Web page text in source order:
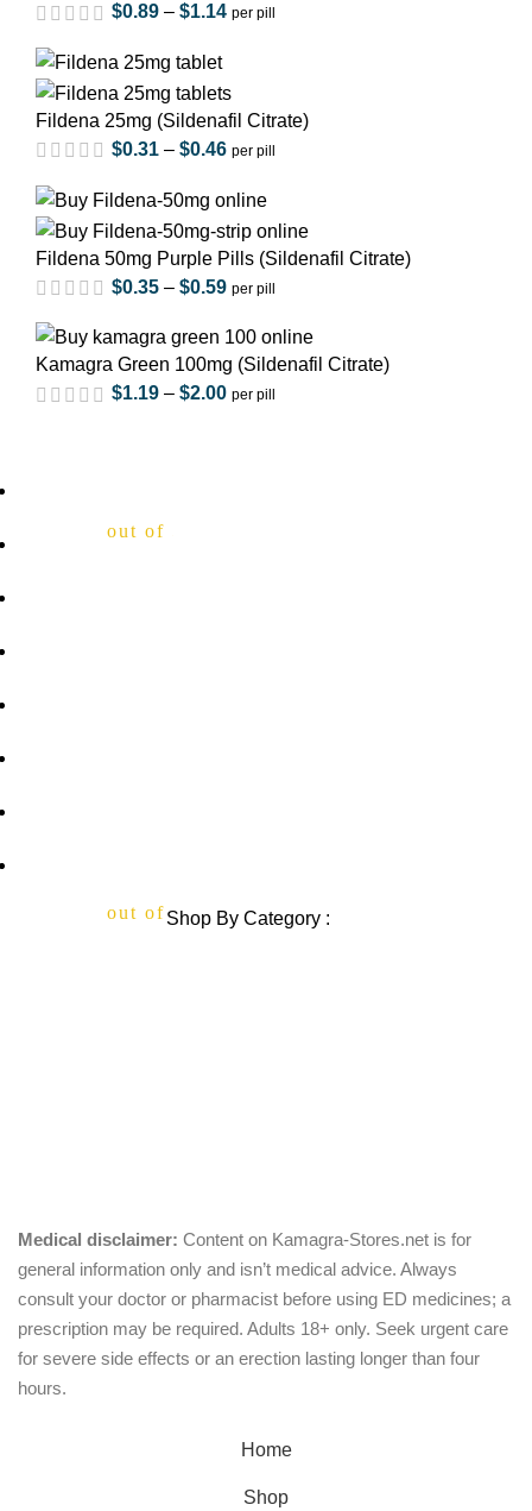
out of 5
out of 5
out of 5
$0.89 – $1.14 per pill
Fildena 25mg (Sildenafil Citrate)
$0.31 – $0.46 per pill
Fildena 50mg Purple Pills (Sildenafil Citrate)
$0.35 – $0.59 per pill
Kamagra Green 100mg (Sildenafil Citrate)
out of 5
$1.19 – $2.00 per pill
Shop By Category :
Medical disclaimer: Content on Kamagra-Stores.net is for
general information only and isn’t medical advice. Always
consult your doctor or pharmacist before using ED medicines; a
prescription may be required. Adults 18+ only. Seek urgent care
for severe side effects or an erection lasting longer than four
hours.
Home
Shop